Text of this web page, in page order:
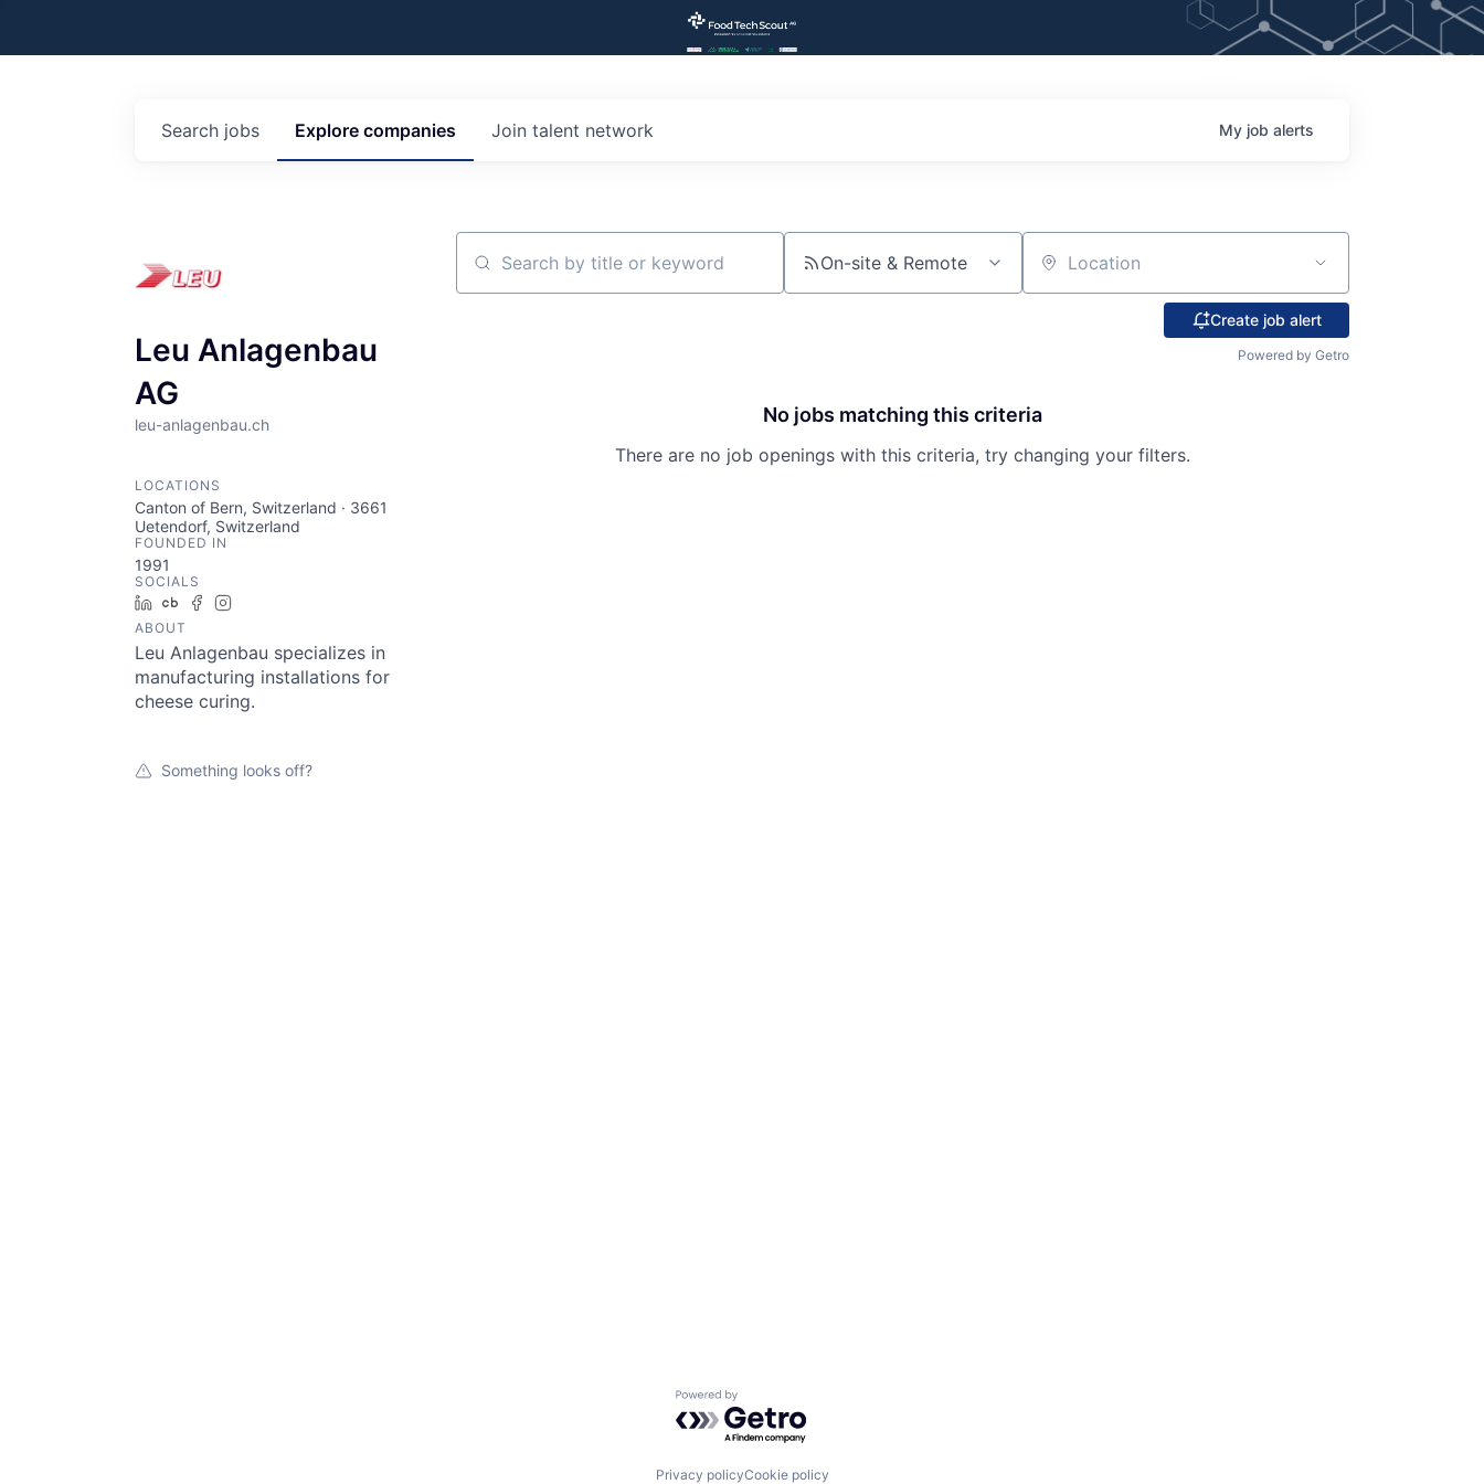
Search jobs Explore companies Join talent network My job alerts
Leu Anlagenbau
AG
leu-anlagenbau.ch
LOCATIONS
Canton of Bern, Switzerland · 3661
Uetendorf, Switzerland
FOUNDED IN
1991
SOCIALS
LinkedInCrunchbase
Facebook
ABOUT
Leu Anlagenbau specializes in
manufacturing installations for
cheese curing.
Something looks off?
Search by title or keyword On-site & Remote Location
Create job alert
Powered by Getro
No jobs matching this criteria
There are no job openings with this criteria, try changing your filters.
Powered by Getro.com
Privacy policyCookie policy